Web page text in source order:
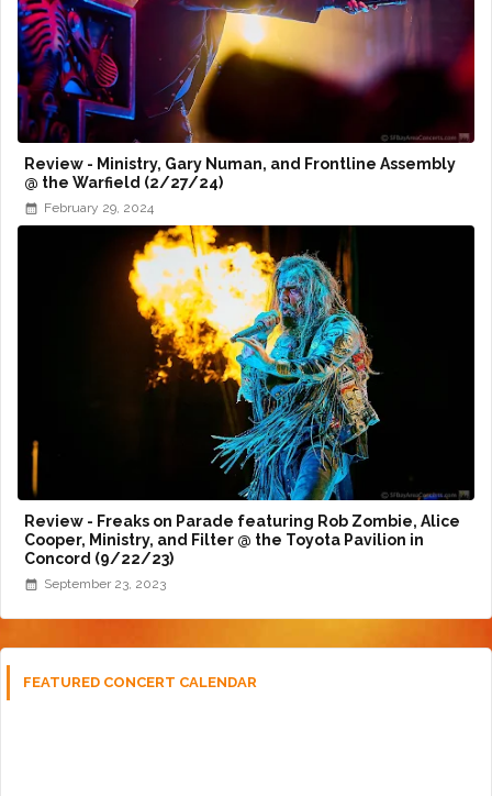
Review - Ministry, Gary Numan, and Frontline Assembly
@ the Warfield (2/27/24)
February 29, 2024
Review - Freaks on Parade featuring Rob Zombie, Alice
Cooper, Ministry, and Filter @ the Toyota Pavilion in
Concord (9/22/23)
September 23, 2023
FEATURED CONCERT CALENDAR